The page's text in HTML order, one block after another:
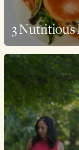
3 Nutritious